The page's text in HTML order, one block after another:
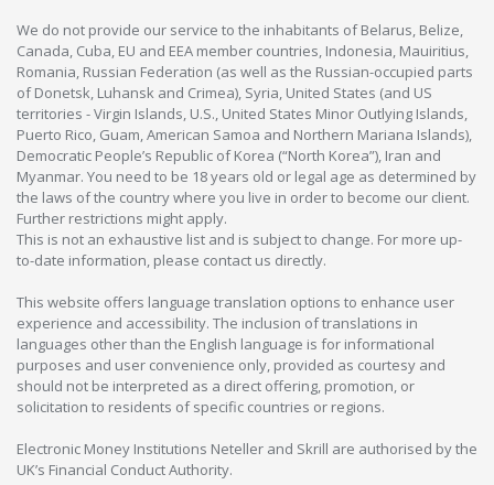
We do not provide our service to the inhabitants of Belarus, Belize,
Canada, Cuba, EU and EEA member countries, Indonesia, Mauiritius,
Romania, Russian Federation (as well as the Russian-occupied parts
of Donetsk, Luhansk and Crimea), Syria, United States (and US
territories - Virgin Islands, U.S., United States Minor Outlying Islands,
Puerto Rico, Guam, American Samoa and Northern Mariana Islands),
Democratic People’s Republic of Korea (“North Korea”), Iran and
Myanmar. You need to be 18 years old or legal age as determined by
the laws of the country where you live in order to become our client.
Further restrictions might apply.
This is not an exhaustive list and is subject to change. For more up-
to-date information, please contact us directly.
This website offers language translation options to enhance user
experience and accessibility. The inclusion of translations in
languages other than the English language is for informational
purposes and user convenience only, provided as courtesy and
should not be interpreted as a direct offering, promotion, or
solicitation to residents of specific countries or regions.
Electronic Money Institutions Neteller and Skrill are authorised by the
UK’s Financial Conduct Authority.